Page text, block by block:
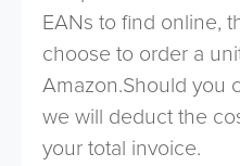
EANs to find online,
choose to order a
Amazon.Should you
we will deduct the
your total invoice.